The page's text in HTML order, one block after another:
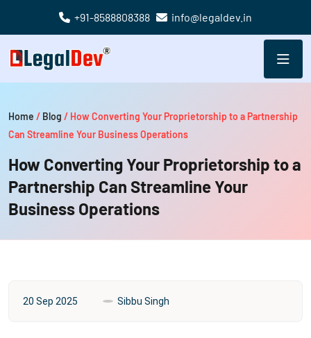
+91-8588808388 info@legaldev.in
Home / Blog / How Converting Your Proprietorship to a Partnership
Can Streamline Your Business Operations
How Converting Your Proprietorship to a
Partnership Can Streamline Your
Business Operations
20 Sep 2025 Sibbu Singh